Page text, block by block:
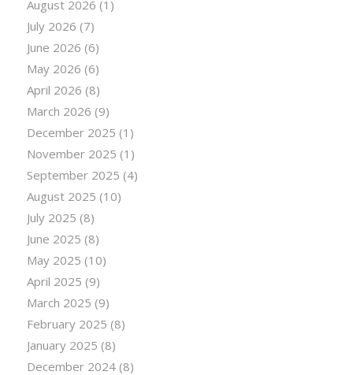
August 2026 (1)
July 2026 (7)
June 2026 (6)
May 2026 (6)
April 2026 (8)
March 2026 (9)
December 2025 (1)
November 2025 (1)
September 2025 (4)
August 2025 (10)
July 2025 (8)
June 2025 (8)
May 2025 (10)
April 2025 (9)
March 2025 (9)
February 2025 (8)
January 2025 (8)
December 2024(8)